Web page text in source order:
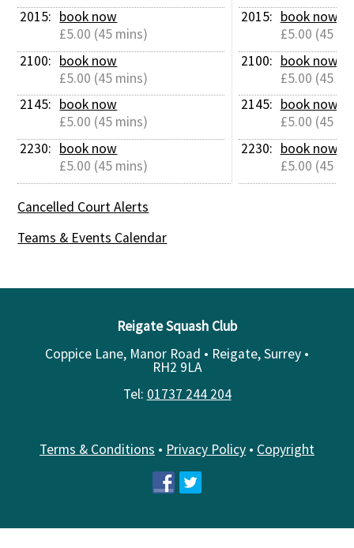
2015: book now
£5.00 (45 mins)
2100: book now
£5.00 (45 mins)
2145: book now
£5.00 (45 mins)
2230: book now
£5.00 (45 mins)
2015: book now
£5.00 (45
2100: book now
£5.00 (45
2145: book now
£5.00 (45
2230: book now
£5.00 (45
Cancelled Court Alerts
Teams & Events Calendar
Reigate Squash Club
Coppice Lane, Manor Road • Reigate, Surrey •
RH2 9LA
Tel: 01737 244 204
Terms & Conditions • Privacy Policy • Copyright